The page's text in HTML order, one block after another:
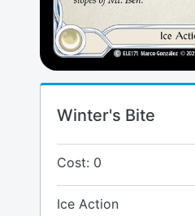
Winter's Bite
Cost: 0
Ice Action